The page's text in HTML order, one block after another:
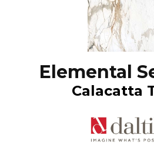
Elemental
Calacatta